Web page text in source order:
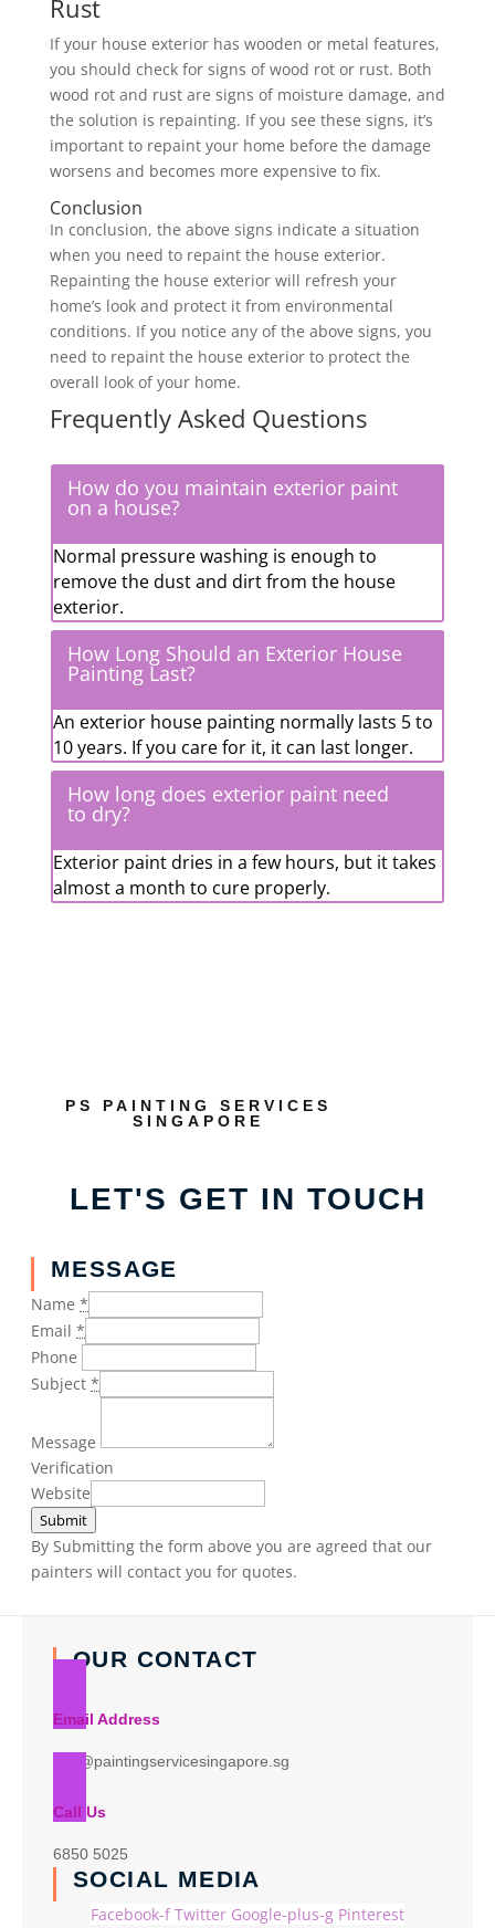
Rust
If your house exterior has wooden or metal features,
you should check for signs of wood rot or rust. Both
wood rot and rust are signs of moisture damage, and
the solution is repainting. If you see these signs, it’s
important to repaint your home before the damage
worsens and becomes more expensive to fix.
Conclusion
In conclusion, the above signs indicate a situation
when you need to repaint the house exterior.
Repainting the house exterior will refresh your
home’s look and protect it from environmental
conditions. If you notice any of the above signs, you
need to repaint the house exterior to protect the
overall look of your home.
Frequently Asked Questions
How do you maintain exterior paint
on a house?
Normal pressure washing is enough to
remove the dust and dirt from the house
exterior.
How Long Should an Exterior House
Painting Last?
An exterior house painting normally lasts 5 to
10 years. If you care for it, it can last longer.
How long does exterior paint need
to dry?
Exterior paint dries in a few hours, but it takes
almost a month to cure properly.
PS PAINTING SERVICES
SINGAPORE
LET'S GET IN TOUCH
MESSAGE
Name *
Email *
Phone
Subject *
Message
Verification
Website
Submit
By Submitting the form above you are agreed that our
painters will contact you for quotes.
OUR CONTACT
Email Address
info@paintingservicesingapore.sg
Call Us
6850 5025
SOCIAL MEDIA
Facebook-f Twitter Google-plus-g Pinterest